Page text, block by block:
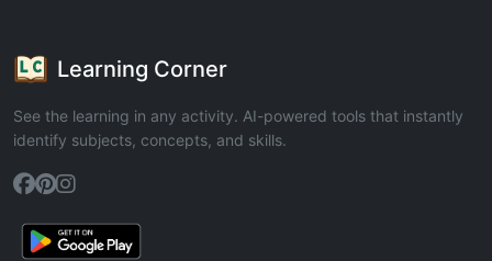
Learning Corner
See the learning in any activity. AI-powered tools that instantly
identify subjects, concepts, and skills.